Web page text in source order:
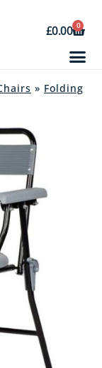
£0.00 0
» Folding